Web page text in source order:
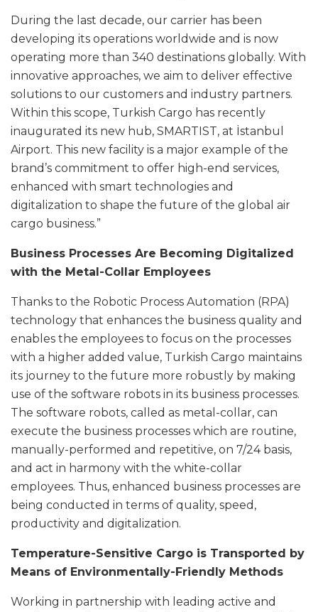
During the last decade, our carrier has been
developing its operations worldwide and is now
operating more than 340 destinations globally. With
innovative approaches, we aim to deliver effective
solutions to our customers and industry partners.
Within this scope, Turkish Cargo has recently
inaugurated its new hub, SMARTIST, at İstanbul
Airport. This new facility is a major example of the
brand’s commitment to offer high-end services,
enhanced with smart technologies and
digitalization to shape the future of the global air
cargo business.”
Business Processes Are Becoming Digitalized
with the Metal-Collar Employees
Thanks to the Robotic Process Automation (RPA)
technology that enhances the business quality and
enables the employees to focus on the processes
with a higher added value, Turkish Cargo maintains
its journey to the future more robustly by making
use of the software robots in its business processes.
The software robots, called as metal-collar, can
execute the business processes which are routine,
manually-performed and repetitive, on 7/24 basis,
and act in harmony with the white-collar
employees. Thus, enhanced business processes are
being conducted in terms of quality, speed,
productivity and digitalization.
Temperature-Sensitive Cargo is Transported by
Means of Environmentally-Friendly Methods
Working in partnership with leading active and